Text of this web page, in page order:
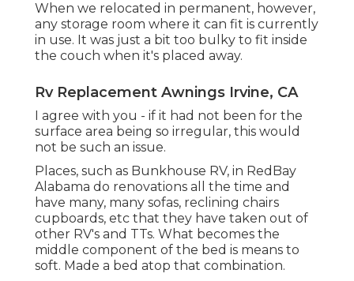
When we relocated in permanent, however,
any storage room where it can fit is currently
in use. It was just a bit too bulky to fit inside
the couch when it's placed away.
Rv Replacement Awnings Irvine, CA
I agree with you - if it had not been for the
surface area being so irregular, this would
not be such an issue.
Places, such as Bunkhouse RV, in RedBay
Alabama do renovations all the time and
have many, many sofas, reclining chairs
cupboards, etc that they have taken out of
other RV's and TTs. What becomes the
middle component of the bed is means to
soft. Made a bed atop that combination.